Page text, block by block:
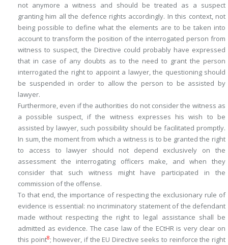
not anymore a witness and should be treated as a suspect
granting him all the defence rights accordingly. In this context, not
being possible to define what the elements are to be taken into
account to transform the position of the interrogated person from
witness to suspect, the Directive could probably have expressed
that in case of any doubts as to the need to grant the person
interrogated the right to appoint a lawyer, the questioning should
be suspended in order to allow the person to be assisted by
lawyer.
Furthermore, even if the authorities do not consider the witness as
a possible suspect, if the witness expresses his wish to be
assisted by lawyer, such possibility should be facilitated promptly.
In sum, the moment from which a witness is to be granted the right
to access to lawyer should not depend exclusively on the
assessment the interrogating officers make, and when they
consider that such witness might have participated in the
commission of the offense.
To that end, the importance of respecting the exclusionary rule of
evidence is essential: no incriminatory statement of the defendant
made without respecting the right to legal assistance shall be
admitted as evidence. The case law of the ECtHR is very clear on
this point8; however, if the EU Directive seeks to reinforce the right